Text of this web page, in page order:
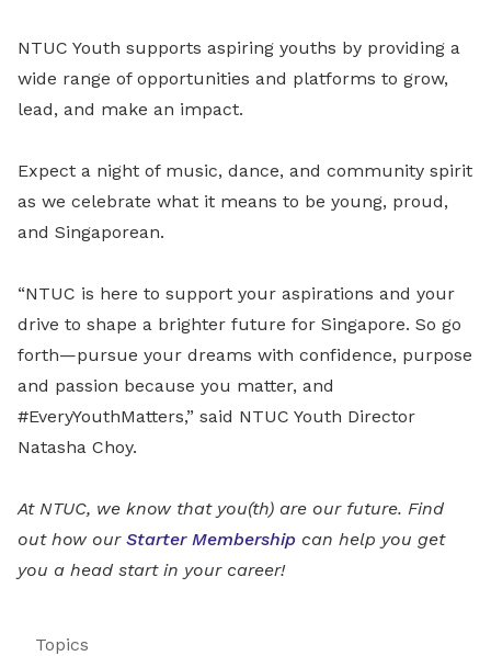
NTUC Youth supports aspiring youths by providing a
wide range of opportunities and platforms to grow,
lead, and make an impact.
Expect a night of music, dance, and community spirit
as we celebrate what it means to be young, proud,
and Singaporean.
“NTUC is here to support your aspirations and your
drive to shape a brighter future for Singapore. So go
forth—pursue your dreams with confidence, purpose
and passion because you matter, and
#EveryYouthMatters,” said NTUC Youth Director
Natasha Choy.
At NTUC, we know that you(th) are our future. Find
out how our Starter Membership can help you get
you a head start in your career!
Topics